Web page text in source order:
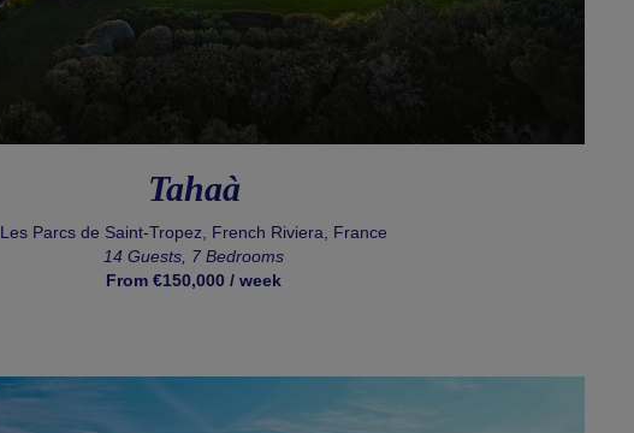
Tahaà
Les Parcs de Saint-Tropez, French Riviera, France
14 Guests, 7 Bedrooms
From €150,000 / week